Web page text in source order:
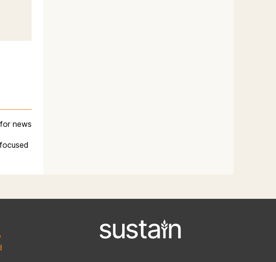
news